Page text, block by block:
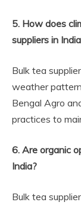
5. How does
suppliers in
Bulk tea
weather
Bengal Agro
practices to
6. Are organic
India?
Bulk tea